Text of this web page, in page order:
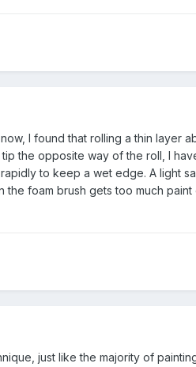
I found that rolling a thin layer
the opposite way of the roll, I
to keep a wet edge. A light
the foam brush gets too much
just like the majority of